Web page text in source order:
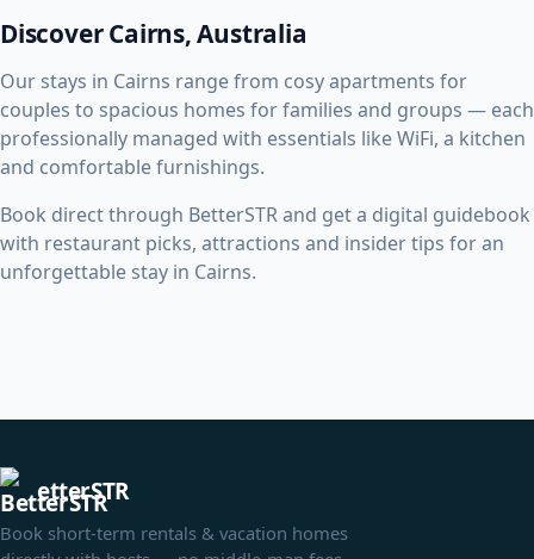
Discover Cairns, Australia
Our stays in Cairns range from cosy apartments for
couples to spacious homes for families and groups — each
professionally managed with essentials like WiFi, a kitchen
and comfortable furnishings.
Book direct through BetterSTR and get a digital guidebook
with restaurant picks, attractions and insider tips for an
unforgettable stay in Cairns.
etterSTR
Book short-term rentals & vacation homes